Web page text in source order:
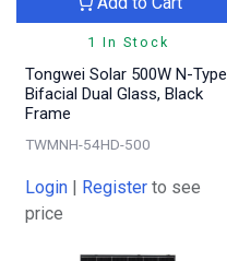
1 In Stock
Tongwei Solar 500W N-Type
Bifacial Dual Glass, Black
Frame
TWMNH-54HD-500
Login | Register to see
price